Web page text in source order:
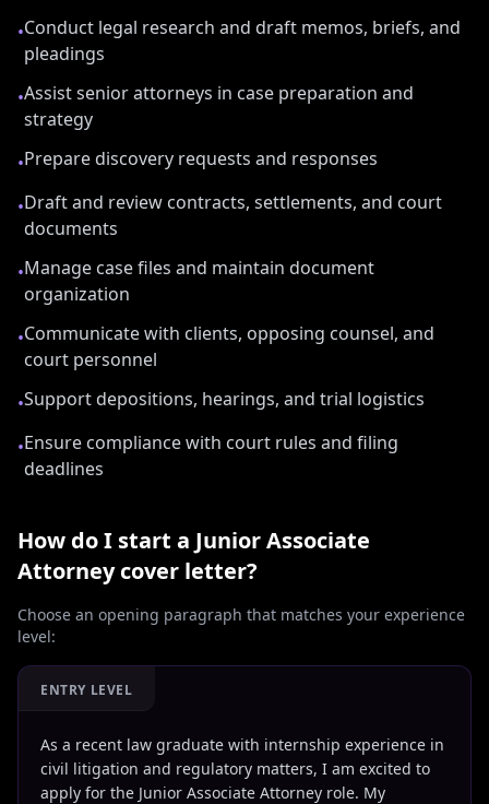
•Conduct legal research and draft memos, briefs, and
pleadings
•Assist senior attorneys in case preparation and
strategy
•Prepare discovery requests and responses
•Draft and review contracts, settlements, and court
documents
•Manage case files and maintain document
organization
•Communicate with clients, opposing counsel, and
court personnel
•Support depositions, hearings, and trial logistics
•Ensure compliance with court rules and filing
deadlines
How do I start a Junior Associate
Attorneycover letter?
Choose an opening paragraph that matches your experience
level:
ENTRY LEVEL
As a recent law graduate with internship experience in
civil litigation and regulatory matters, I am excited to
apply for the Junior Associate Attorney role. My